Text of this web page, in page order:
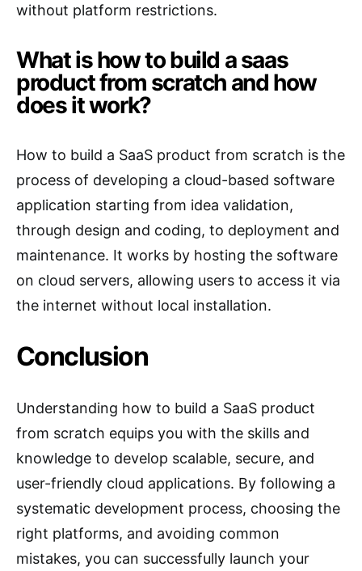
without platform restrictions.
What is how to build a saas
product from scratch and how
does it work?
How to build a SaaS product from scratch is the
process of developing a cloud-based software
application starting from idea validation,
through design and coding, to deployment and
maintenance. It works by hosting the software
on cloud servers, allowing users to access it via
the internet without local installation.
Conclusion
Understanding how to build a SaaS product
from scratch equips you with the skills and
knowledge to develop scalable, secure, and
user-friendly cloud applications. By following a
systematic development process, choosing the
right platforms, and avoiding common
mistakes, you can successfully launch your